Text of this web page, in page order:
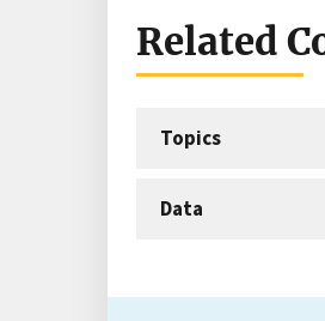
Related
Topics
Data